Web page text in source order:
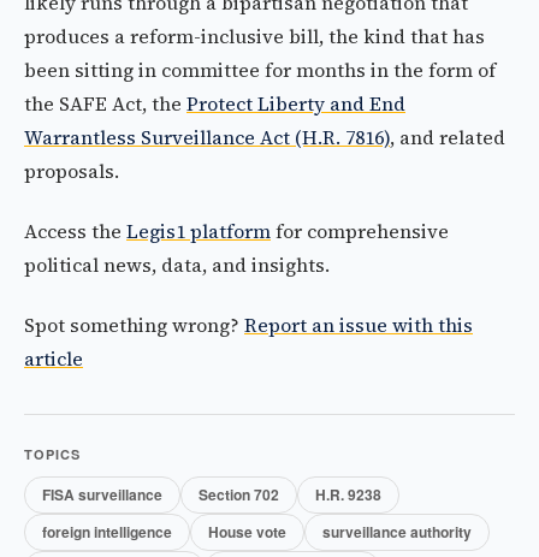
produces a reform-inclusive bill, the kind that has
been sitting in committee for months in the form of
the SAFE Act, the Protect Liberty and End
Warrantless Surveillance Act (H.R. 7816), and related
proposals.
Access the Legis1 platformfor comprehensive
political news, data, and insights.
Spot something wrong? Report an issue with this
article
TOPICS
FISA surveillance Section 702
H.R. 9238
foreign intelligence
House vote
surveillance authority